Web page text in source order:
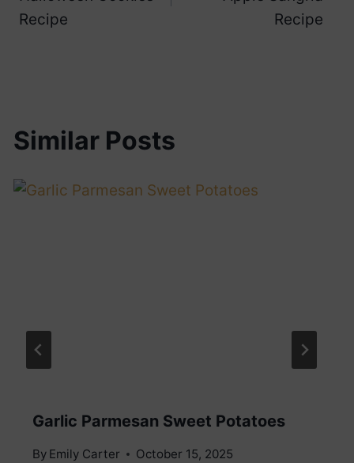
Recipe
Recipe
Similar Posts
Garlic Parmesan Sweet Potatoes
By Emily Carter October 15, 2025